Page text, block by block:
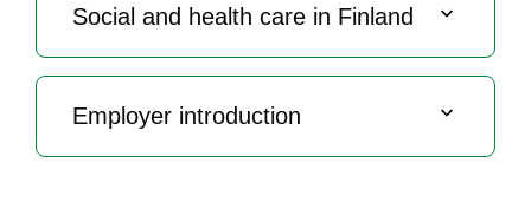
So­cial and health ca­re in Fin­land
Emp­lo­yer int­ro­duc­tion